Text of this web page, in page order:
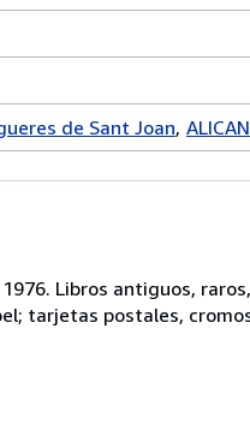
de Sant Joan
Libros antiguos,
tarjetas postales,